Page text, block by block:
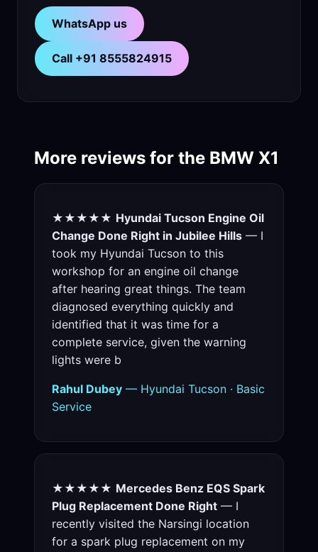
WhatsApp us
Call +91 8555824915
More reviews for the BMW X1
★★★★★ Hyundai Tucson Engine Oil
Change Done Right in Jubilee Hills — I
took my Hyundai Tucson to this
workshop for an engine oil change
after hearing great things. The team
diagnosed everything quickly and
identified that it was time for a
complete service, given the warning
lights were b
Rahul Dubey — Hyundai Tucson · Basic
Service
★★★★★ Mercedes Benz EQS Spark
Plug Replacement Done Right — I
recently visited the Narsingi location
for a spark plug replacement on my